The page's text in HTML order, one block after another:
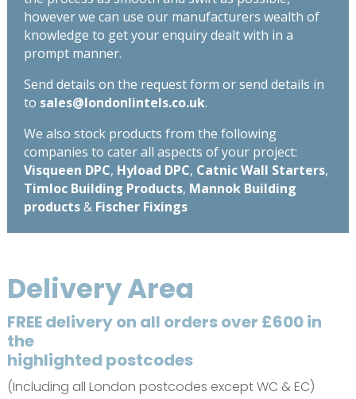
however we can use our manufacturers wealth of
knowledge to get your enquiry dealt with in a
prompt manner.
Send details on the request form or send details in
to sales@londonlintels.co.uk.
We also stock products from the following
companies to cater all aspects of your project:
Visqueen DPC, Hyload DPC, Catnic Wall Starters,
Timloc Building Products, Mannok Building
products& Fischer Fixings
Delivery Area
FREE delivery on all orders over £600 in
the
highlighted postcodes
(Including all London postcodes except WC & EC)